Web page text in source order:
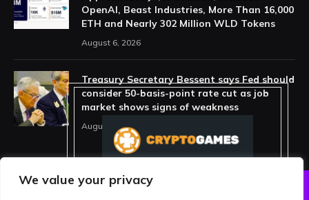
We value your privacy
OpenAI, Beast Industries, More Than 16,000
ETH and Nearly 302 Million WLD Tokens
August 6, 2026
Treasury Secretary Bessent says Fed should
consider 50-basis-point rate cut as job
market shows signs of weakness
August 13, 2025